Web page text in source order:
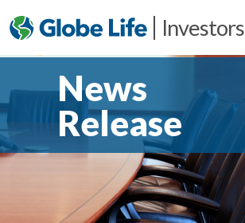
Investors
News
Release